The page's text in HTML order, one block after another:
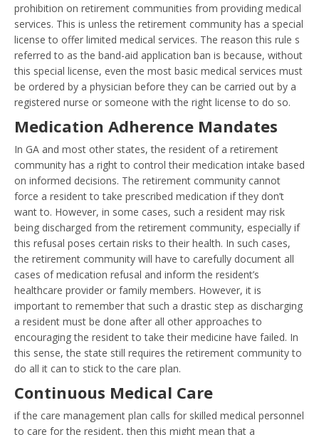
prohibition on retirement communities from providing medical
services. This is unless the retirement community has a special
license to offer limited medical services. The reason this rule s
referred to as the band-aid application ban is because, without
this special license, even the most basic medical services must
be ordered by a physician before they can be carried out by a
registered nurse or someone with the right license to do so.
Medication Adherence Mandates
In GA and most other states, the resident of a retirement
community has a right to control their medication intake based
on informed decisions. The retirement community cannot
force a resident to take prescribed medication if they don’t
want to. However, in some cases, such a resident may risk
being discharged from the retirement community, especially if
this refusal poses certain risks to their health. In such cases,
the retirement community will have to carefully document all
cases of medication refusal and inform the resident’s
healthcare provider or family members. However, it is
important to remember that such a drastic step as discharging
a resident must be done after all other approaches to
encouraging the resident to take their medicine have failed. In
this sense, the state still requires the retirement community to
do all it can to stick to the care plan.
Continuous Medical Care
if the care management plan calls for skilled medical personnel
to care for the resident, then this might mean that a